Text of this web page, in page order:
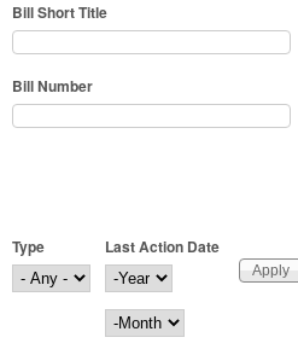
Bill Short Title
Bill Number
Type
Last Action Date
Last Action Date
Year
Month